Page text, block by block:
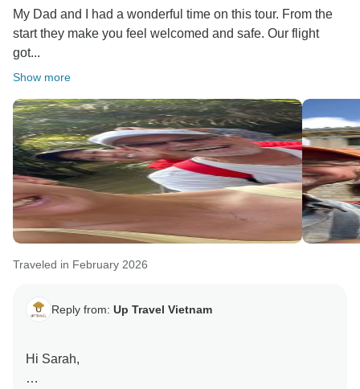
My Dad and I had a wonderful time on this tour. From the
start they make you feel welcomed and safe. Our flight
got...
Show more
Traveled in February 2026
Reply from: Up Travel Vietnam
Hi Sarah,